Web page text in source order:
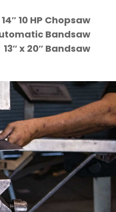
14″ 10 HP Chopsaw
Bandsaw
13″ x 20″ Bandsaw